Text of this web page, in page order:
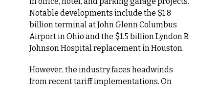
Notable developments include the $1.8
billion terminal at John Glenn Columbus
Airport in Ohio and the $1.5 billion Lyndon B.
Johnson Hospital replacement in Houston.
However, the industry faces headwinds
from recent tariff implementations. On